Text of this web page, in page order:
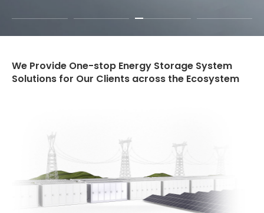
We Provide One-stop Energy Storage System
Solutions for Our Clients across the Ecosystem